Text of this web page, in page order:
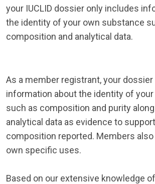
your IUCLID dossier only includes
the identity of your own substance
composition and analytical data.
As a member registrant, your
information about the identity of
such as composition and purity
analytical data as evidence to
composition reported. Members
own specific uses.
Based on our extensive knowledge of